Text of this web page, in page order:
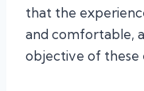
that the
and comfortable,
objective of these